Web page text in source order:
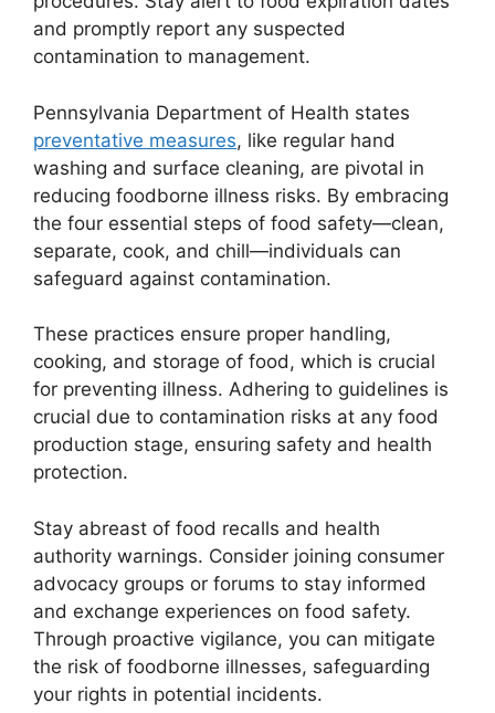
and promptly report any suspected
contamination to management.
Pennsylvania Department of Health states
preventative measures, like regular hand
washing and surface cleaning, are pivotal in
reducing foodborne illness risks. By embracing
the four essential steps of food safety—clean,
separate, cook, and chill—individuals can
safeguard against contamination.
These practices ensure proper handling,
cooking, and storage of food, which is crucial
for preventing illness. Adhering to guidelines is
crucial due to contamination risks at any food
production stage, ensuring safety and health
protection.
Stay abreast of food recalls and health
authority warnings. Consider joining consumer
advocacy groups or forums to stay informed
and exchange experiences on food safety.
Through proactive vigilance, you can mitigate
the risk of foodborne illnesses, safeguarding
your rights in potential incidents.